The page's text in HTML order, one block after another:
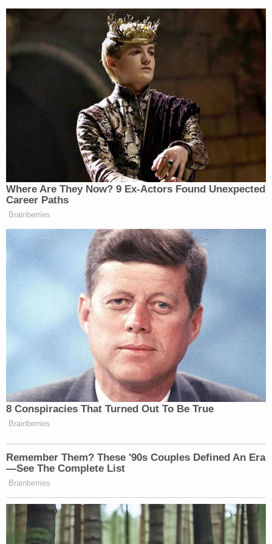
— Bobby Lewis (@revrrlewis)
October 10, 2021
I guess it was Little Pharma who
made the monoclonal antibodies he
https://t.co/pZrd9qqzkg
— Jill Twiss (@jilltwiss)October 10,
https://twitter.com/EggerDC/status/
This makes literally no sense.
Monoclonal antibodies are made by a
pharmaceutical company, and they
actually have a higher profit margin
than vaccines. Why is putting one in
your body "enriching the pockets of
Big Pharma" but not the other?
https://t.co/l53DVSKSl6
— Matthew Chapman (@fawfulfan)
October 10, 2021
The monoclonal antibody treatment
is developed and sold by big pharma
Where Are They Now? 9 Ex-Actors Found Unexpected
Career Paths
Brainberries
8 Conspiracies That Turned Out To Be True
Brainberries
Remember Them? These '90s Couples Defined An Era
—See The Complete List
Brainberries